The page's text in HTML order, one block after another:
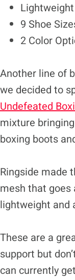
9 Shoe
2 Color
Another line of
we decided to
Undefeated
mixture
boxing boots
Ringside made
mesh that goes
lightweight and
These are a
support but
can currently